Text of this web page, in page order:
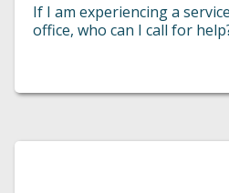
If I am experiencing a
office, who can I call for